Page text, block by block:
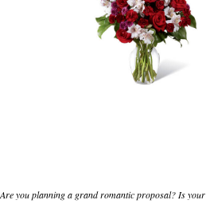
Are you planning a grand romantic proposal? Is your